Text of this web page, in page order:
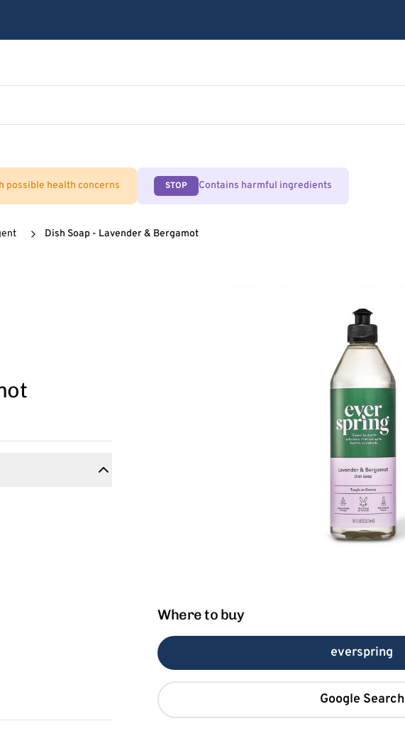
possible health concerns STOP Contains harmful ingredients
Dish Soap - Lavender & Bergamot
Where to buy
everspring
Google Search